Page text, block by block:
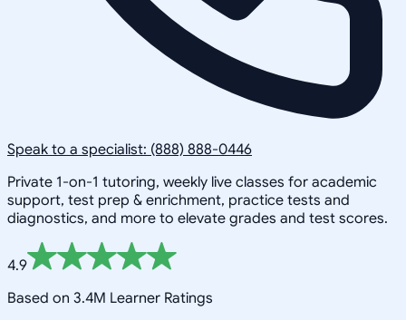
Speak to a specialist: (888) 888-0446
Private 1-on-1 tutoring, weekly live classes for academic
support, test prep & enrichment, practice tests and
diagnostics, and more to elevate grades and test scores.
4.9
Based on 3.4M Learner Ratings